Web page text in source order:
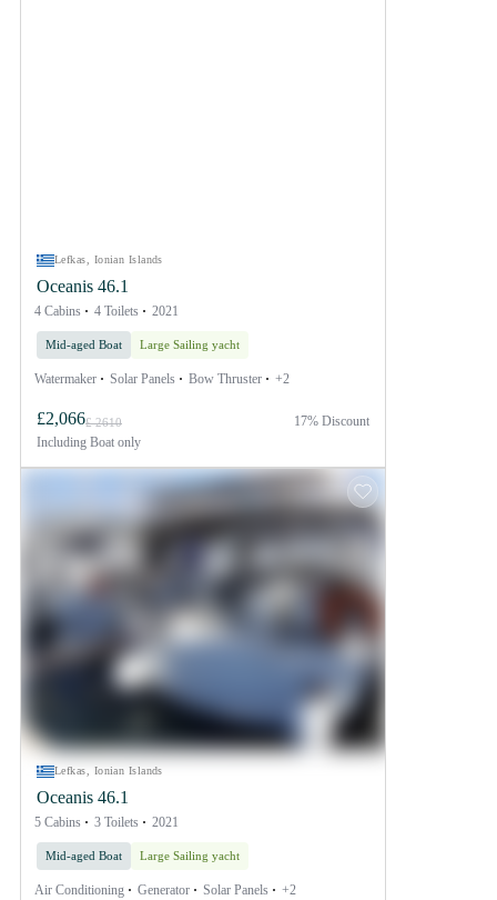
Lefkas, Ionian Islands
Oceanis 46.1
4 Cabins 4 Toilets 2021
Mid-aged Boat Large Sailing yacht
Watermaker Solar Panels Bow Thruster +2
£2,066£ 2610
Including Boat only
17% Discount
Lefkas, Ionian Islands
Oceanis 46.1
5 Cabins 3 Toilets 2021
Mid-aged Boat Large Sailing yacht
Air Conditioning Generator Solar Panels +2